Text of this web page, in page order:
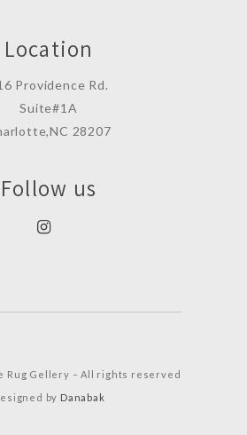
Location
Providence Rd.
Suite#1A
28207
Follow us
Rug Gellery – All rights reserved
by Danabak